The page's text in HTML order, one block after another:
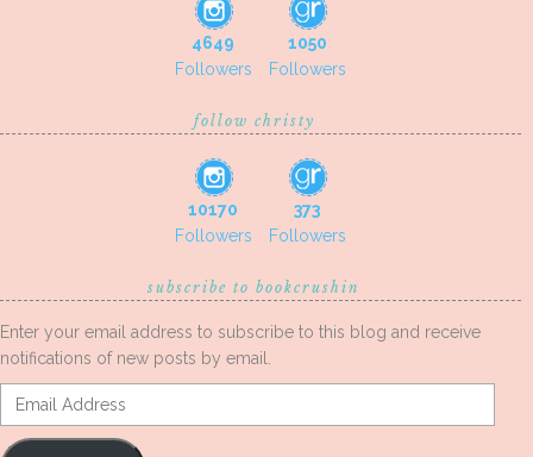
4649
Followers
1050
Followers
follow christy
10170
Followers
373
Followers
subscribe to bookcrushin
Enter your email address to subscribe to this blog and receive
notifications of new posts by email.
Email
Address